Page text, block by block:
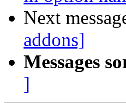
Next
addons]
Messages
]